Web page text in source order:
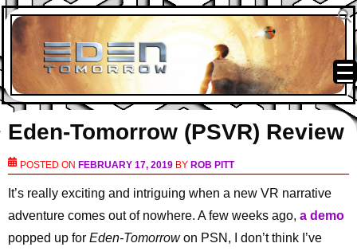
Eden-Tomorrow (PSVR) Review
POSTED ON FEBRUARY 17, 2019 BY ROB PITT
It’s really exciting and intriguing when a new VR narrative
adventure comes out of nowhere. A few weeks ago, a demo
popped up for Eden-Tomorrowon PSN, I don’t think I’ve